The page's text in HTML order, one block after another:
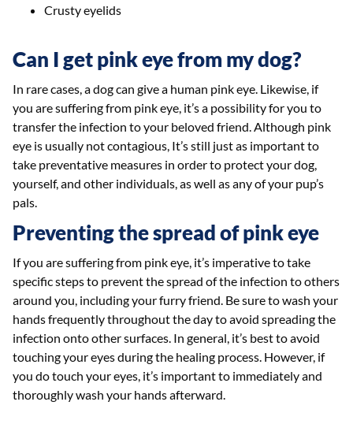
Crusty eyelids
Can I get pink eye from my dog?
In rare cases, a dog can give a human pink eye. Likewise, if
you are suffering from pink eye, it’s a possibility for you to
transfer the infection to your beloved friend. Although pink
eye is usually not contagious, It’s still just as important to
take preventative measures in order to protect your dog,
yourself, and other individuals, as well as any of your pup’s
pals.
Preventing the spread of pink eye
If you are suffering from pink eye, it’s imperative to take
specific steps to prevent the spread of the infection to others
around you, including your furry friend. Be sure to wash your
hands frequently throughout the day to avoid spreading the
infection onto other surfaces. In general, it’s best to avoid
touching your eyes during the healing process. However, if
you do touch your eyes, it’s important to immediately and
thoroughly wash your hands afterward.